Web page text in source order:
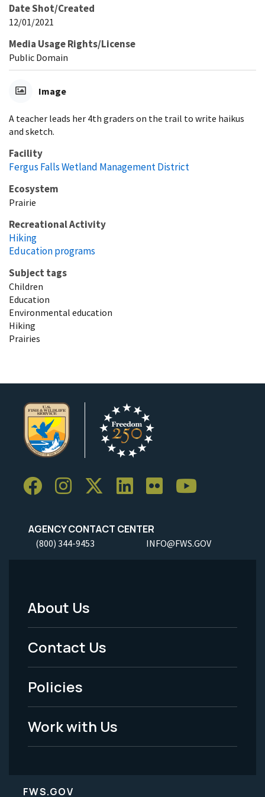
Date Shot/Created
12/01/2021
Media Usage Rights/License
Public Domain
Image
A teacher leads her 4th graders on the trail to write haikus
and sketch.
Facility
Fergus Falls Wetland Management District
Ecosystem
Prairie
Recreational Activity
Hiking
Education programs
Subject tags
Children
Education
Environmental education
Hiking
Prairies
AGENCY CONTACT CENTER
(800) 344-9453 INFO@FWS.GOV
Footer
Menu
-
Legal
About Us
Contact Us
Policies
Work with Us
FWS.GOV